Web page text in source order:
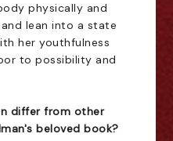
physically and
lean into a state
her youthfulness
to possibility and
differ from other
beloved book?